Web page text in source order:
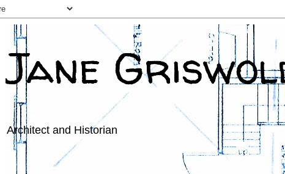
Jane
Architect and Historian